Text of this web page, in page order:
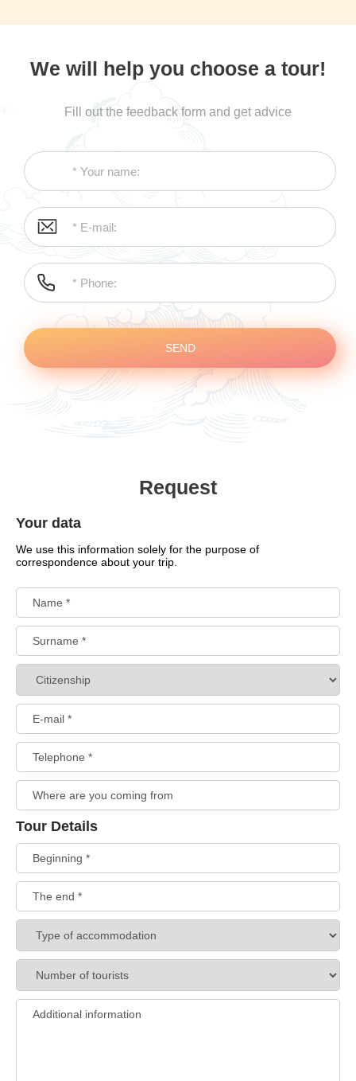
We will help you choose a tour!
Fill out the feedback form and get advice
SEND
Request
Your data
We use this information solely for the purpose of
correspondence about your trip.
Tour Details